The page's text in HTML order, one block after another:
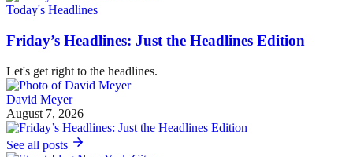
Today's Headlines
Friday’s Headlines: Just the Headlines Edition
Let's get right to the headlines.
David Meyer
August 7, 2026
See all posts